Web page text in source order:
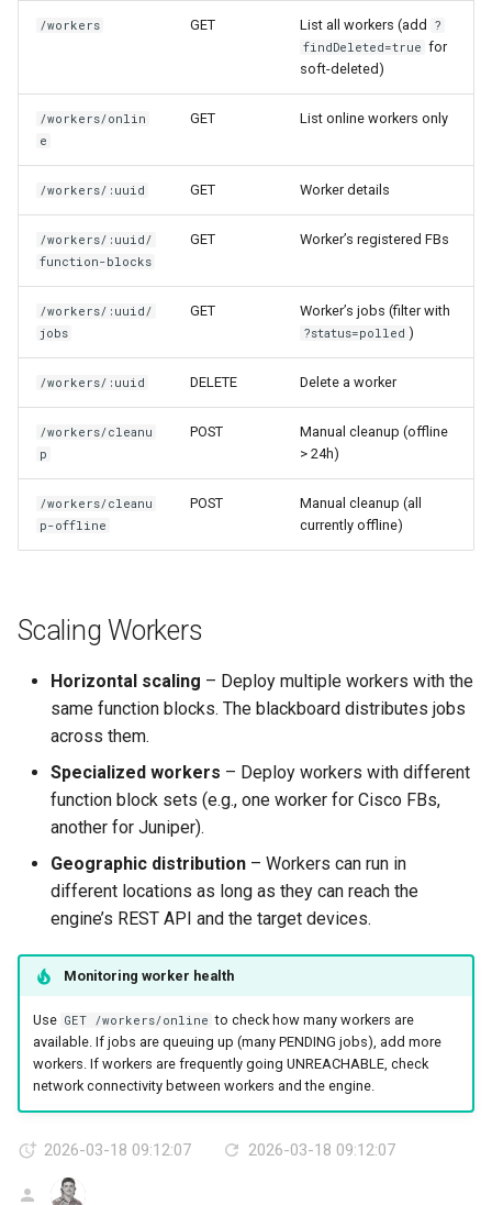
/workers GET List all workers (add
?
findDeleted=true for
soft-deleted)
/workers/onlin
e
GET List online workers only
/workers/:uuid GET Worker details
/workers/:uuid/
function-blocks
GET Worker’s registered FBs
/workers/:uuid/
jobs
GET Worker’s jobs (filter with
?status=polled )
/workers/:uuid DELETE Delete a worker
/workers/cleanu
p
POST
Manual cleanup (offline
> 24h)
/workers/cleanu
p-offline
POST
Manual cleanup (all
currently offline)
Scaling Workers
Horizontal scaling – Deploy multiple workers with the
same function blocks. The blackboard distributes jobs
across them.
Specialized workers – Deploy workers with different
function block sets (e.g., one worker for Cisco FBs,
another for Juniper).
Geographic distribution – Workers can run in
different locations as long as they can reach the
engine’s REST API and the target devices.
Monitoring worker health
Use GET /workers/online to check how many workers are
available. If jobs are queuing up (many PENDING jobs), add more
workers. If workers are frequently going UNREACHABLE, check
network connectivity between workers and the engine.
2026-03-18 09:12:07 2026-03-18 09:12:07
AG